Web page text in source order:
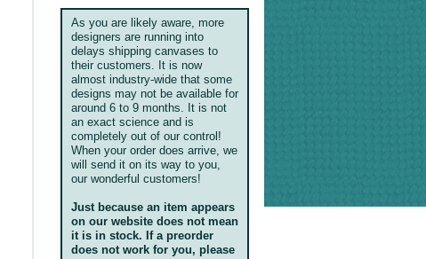
As you are likely aware, more
designers are running into
delays shipping canvases to
their customers. It is now
almost industry-wide that some
designs may not be available for
around 6 to 9 months. It is not
an exact science and is
completely out of our control!
When your order does arrive, we
will send it on its way to you,
our wonderful customers!
Just because an item appears
on our website does not mean
it is in stock. If a preorder
does not work for you, please